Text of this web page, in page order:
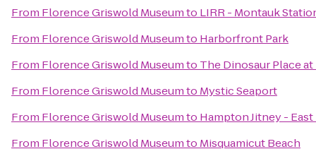
From Florence Griswold Museumto LIRR - Montauk
From Florence Griswold Museumto Harborfront Park
From Florence Griswold Museumto The Dinosaur Place
From Florence Griswold Museumto Mystic Seaport
From Florence Griswold Museumto Hampton Jitney -
From Florence Griswold Museumto Misquamicut Beach